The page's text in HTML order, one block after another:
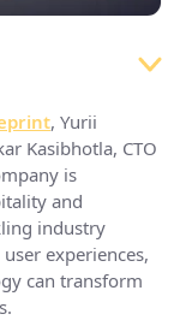
, Yurii
Kasibhotla, CTO
is
and
industry
experiences,
can transform